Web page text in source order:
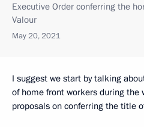
Executive Order conferring the
Valour
May 20, 2021
I suggest we start by talking
of home front workers during the
proposals on conferring the title